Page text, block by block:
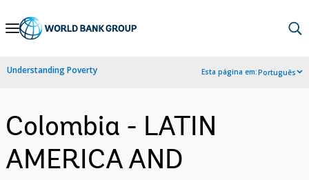
Skip
Navigation
Understanding Poverty Esta página em:Português
Colombia - LATIN
AMERICA AND